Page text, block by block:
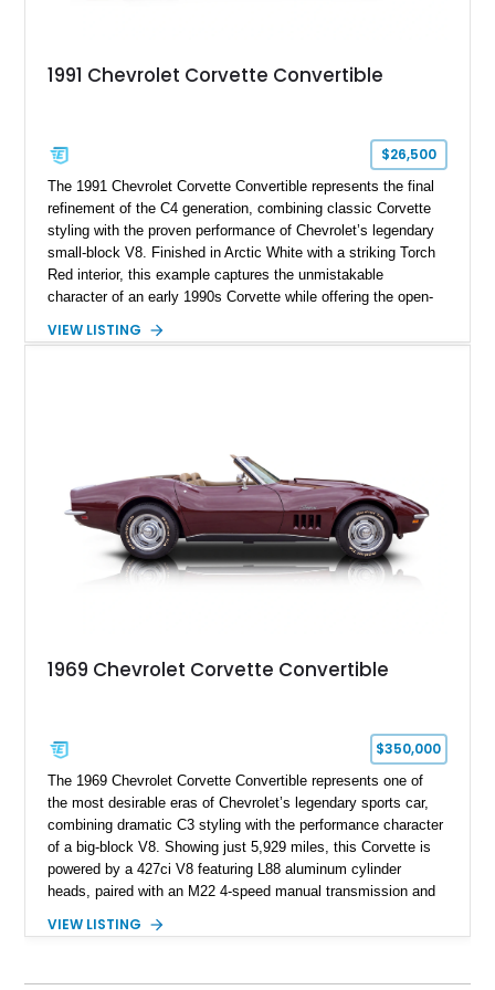
1991 Chevrolet Corvette Convertible
$26,500
The 1991 Chevrolet Corvette Convertible represents the final
refinement of the C4 generation, combining classic Corvette
styling with the proven performance of Chevrolet’s legendary
small-block V8. Finished in Arctic White with a striking Torch
Red interior, this example captures the unmistakable
character of an early 1990s Corvette while offering the open-
fuel-injected 5.7L L98 V8 and paired with a 6-speed manual
VIEW LISTING
1969 Chevrolet Corvette Convertible
$350,000
The 1969 Chevrolet Corvette Convertible represents one of
the most desirable eras of Chevrolet’s legendary sports car,
combining dramatic C3 styling with the performance character
of a big-block V8. Showing just 5,929 miles, this Corvette is
powered by a 427ci V8 featuring L88 aluminum cylinder
heads, paired with an M22 4-speed manual transmission and
Leather interior, Black Hartz cloth convertible top, and a
showcases a high-quality build with carefully executed details
VIEW LISTING